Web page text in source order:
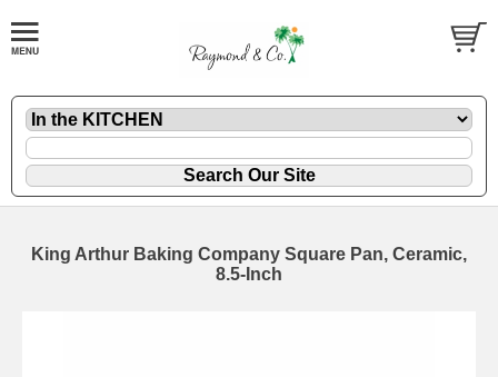
King Arthur Baking Company Square Pan, Ceramic,
8.5-Inch